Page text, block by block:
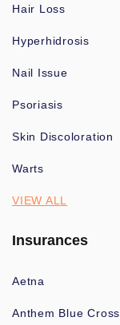
Hair Loss
Hyperhidrosis
Nail Issue
Psoriasis
Skin Discoloration
Warts
VIEW ALL
Insurances
Aetna
Anthem Blue Cross